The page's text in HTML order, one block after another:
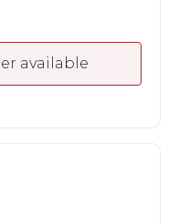
available